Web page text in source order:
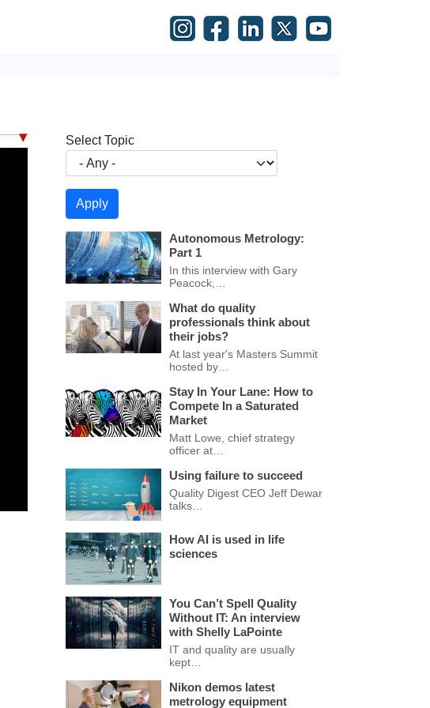
Select Topic
Autonomous Metrology:
Part 1
In this interview with Gary
Peacock,…
What do quality
professionals think about
their jobs?
At last year's Masters Summit
hosted by…
Stay In Your Lane: How to
Compete In a Saturated
Market
Matt Lowe, chief strategy
officer at…
Using failure to succeed
Quality Digest CEO Jeff Dewar
talks…
How AI is used in life
sciences
You Can’t Spell Quality
Without IT: An interview
with Shelly LaPointe
IT and quality are usually
kept…
Nikon demos latest
metrology equipment